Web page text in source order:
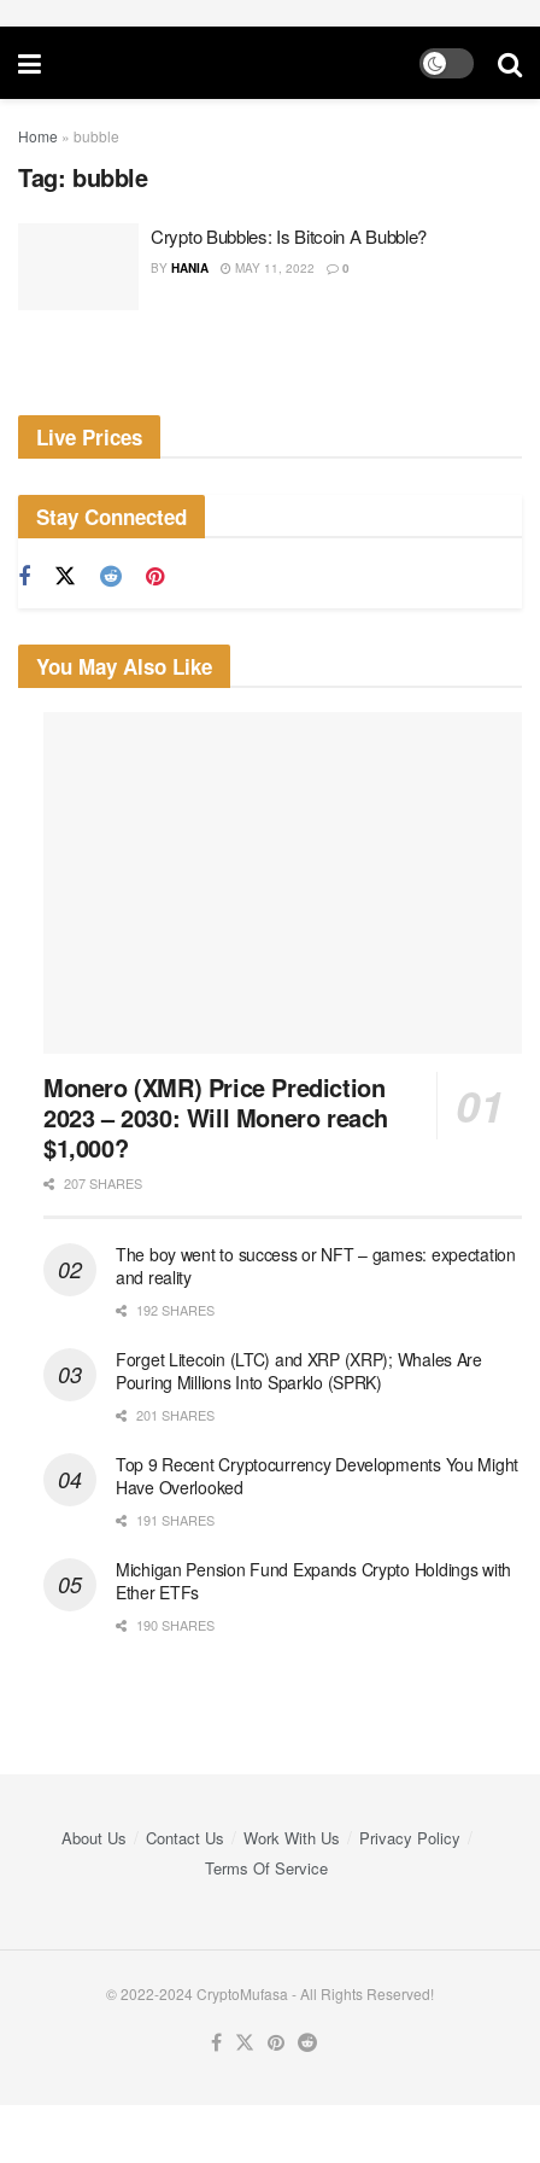
Home » bubble
Tag: bubble
Crypto Bubbles: Is Bitcoin A Bubble?
BY HANIA MAY 11, 2022 0
Live Prices
Stay Connected
You May Also Like
Monero (XMR) Price Prediction
2023 – 2030: Will Monero reach
$1,000?
207 SHARES
The boy went to success or NFT – games: expectation
and reality
192 SHARES
Forget Litecoin (LTC) and XRP (XRP); Whales Are
Pouring Millions Into Sparklo (SPRK)
201 SHARES
Top 9 Recent Cryptocurrency Developments You Might
Have Overlooked
191 SHARES
Michigan Pension Fund Expands Crypto Holdings with
Ether ETFs
190 SHARES
About Us Contact Us Work With Us
Privacy Policy
Terms Of Service
© 2022-2024 CryptoMufasa - All Rights Reserved!